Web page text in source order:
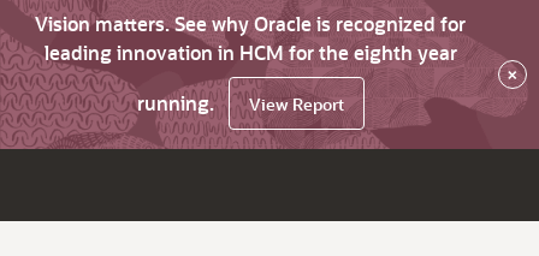
Vision matters. See why Oracle is recognized for
leading innovation in HCM for the eighth year
running.
View Report
×